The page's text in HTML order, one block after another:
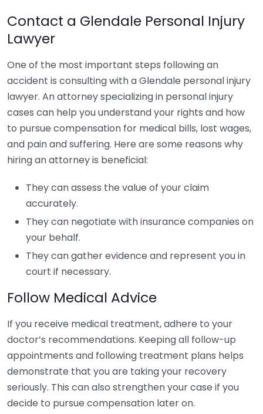
Contact a Glendale Personal Injury
Lawyer
One of the most important steps following an
accident is consulting with a Glendale personal injury
lawyer. An attorney specializing in personal injury
cases can help you understand your rights and how
to pursue compensation for medical bills, lost wages,
and pain and suffering. Here are some reasons why
hiring an attorney is beneficial:
They can assess the value of your claim
accurately.
They can negotiate with insurance companies on
your behalf.
They can gather evidence and represent you in
court if necessary.
Follow Medical Advice
If you receive medical treatment, adhere to your
doctor’s recommendations. Keeping all follow-up
appointments and following treatment plans helps
demonstrate that you are taking your recovery
seriously. This can also strengthen your case if you
decide to pursue compensation later on.